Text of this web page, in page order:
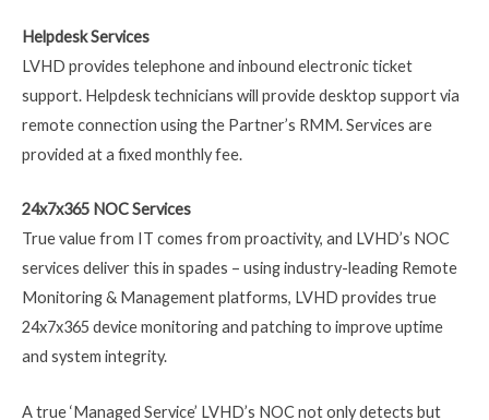
Helpdesk Services
LVHD provides telephone and inbound electronic ticket
support. Helpdesk technicians will provide desktop support via
remote connection using the Partner’s RMM. Services are
provided at a fixed monthly fee.
24x7x365 NOC Services
True value from IT comes from proactivity, and LVHD’s NOC
services deliver this in spades – using industry-leading Remote
Monitoring & Management platforms, LVHD provides true
24x7x365 device monitoring and patching to improve uptime
and system integrity.
A true ‘Managed Service’ LVHD’s NOC not only detects but